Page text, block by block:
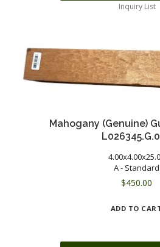
Inquiry List
Mahogany (Genuine)
A - Standard
$450.00
ADD TO